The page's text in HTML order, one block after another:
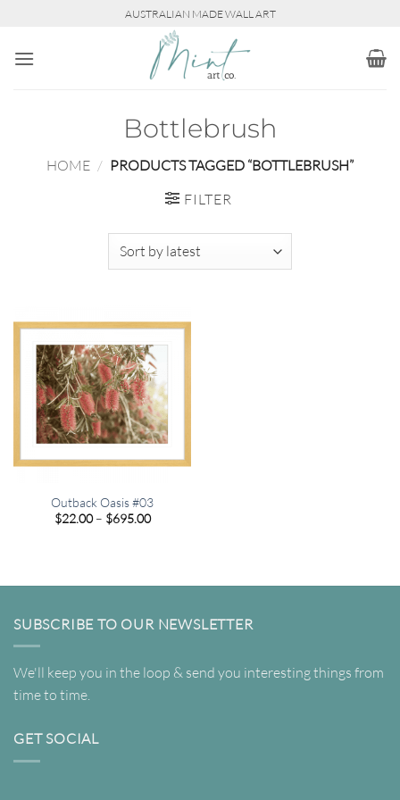
content
AUSTRALIAN MADE WALL ART
Bottlebrush
HOME / PRODUCTS TAGGED “BOTTLEBRUSH”
FILTER
Outback Oasis #03
$22.00 – $695.00Price
SUBSCRIBE TO OUR NEWSLETTER
We'll keep you in the loop & send you interesting things from
time to time.
GET SOCIAL